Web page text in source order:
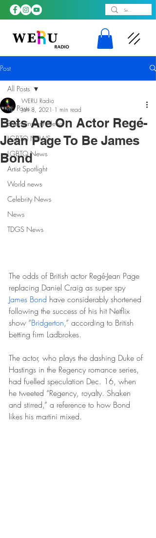
Post
All Posts
Entertainment News
LGBTQ NEWS
LGBTQ News
Artist Spotlight
World news
Celebrity News
News
TDGS News
All Posts
Bets Are On Actor Regé-
Jean Page To Be James
Bond
WERU Radio
Jan 8, 2021 1 min read
The odds of British actor Regé-Jean Page
replacing Daniel Craig as super spy
James Bond have considerably shortened
following the success of his hit Netflix
show “Bridgerton,” according to British
betting firm Ladbrokes.
The actor, who plays the dashing Duke of
Hastings in the Regency romance series,
had fuelled speculation Dec. 16, when
he tweeted “Regency, royalty. Shaken
and stirred,” a reference to how Bond
likes his martini mixed.